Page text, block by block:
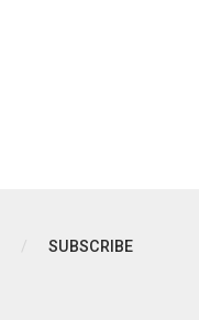
SUBSCRIBE